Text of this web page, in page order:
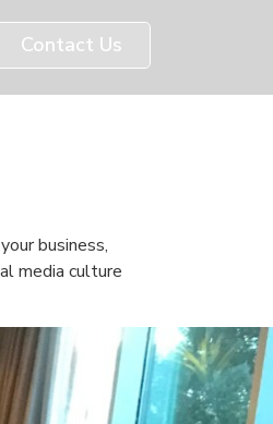
Contact Us
business,
media culture